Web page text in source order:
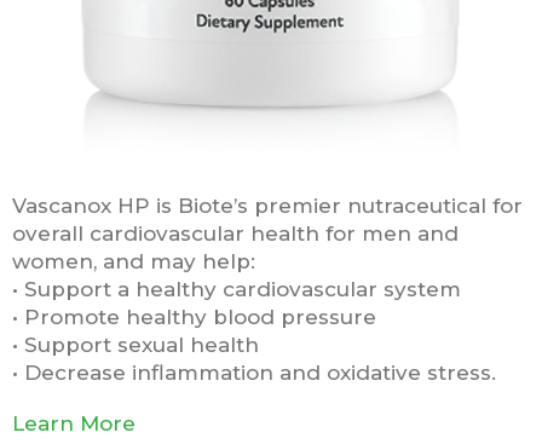
Vascanox HP is Biote’s premier nutraceutical for
overall cardiovascular health for men and
women, and may help:
• Support a healthy cardiovascular system
• Promote healthy blood pressure
• Support sexual health
• Decrease inflammation and oxidative stress.
Learn More